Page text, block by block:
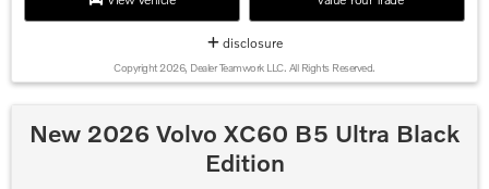
disclosure
Copyright 2026, Dealer Teamwork LLC. All Rights Reserved.
New 2026 Volvo XC60 B5 Ultra Black
Edition